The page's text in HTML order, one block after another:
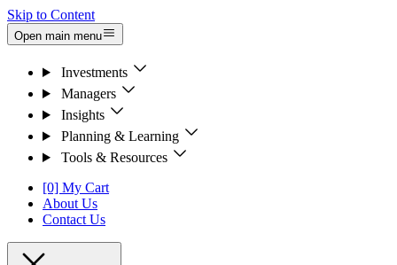
Skip to Content
Open main menu
Investments
Managers
Insights
Planning & Learning
Tools & Resources
[0] My Cart
About Us
Contact Us